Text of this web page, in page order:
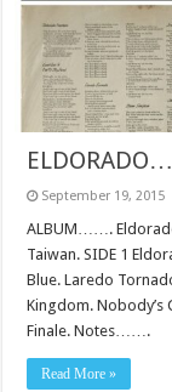
September 19, 2015
ALBUM…….
Taiwan. SIDE 1
Blue. Laredo
Kingdom. Nobody’s
Finale. Notes…….
Read More »